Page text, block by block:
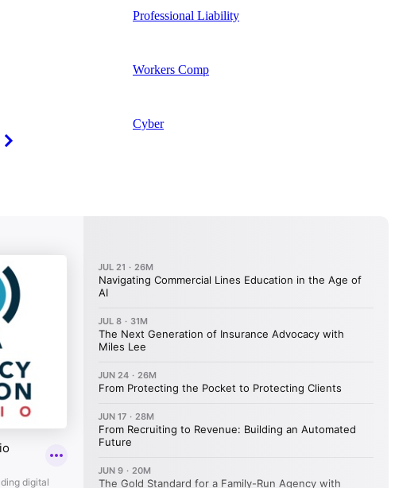
Professional Liability
Workers Comp
Cyber